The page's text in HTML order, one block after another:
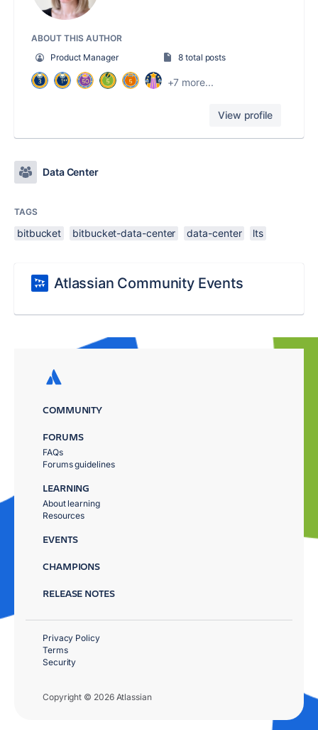
ABOUT THIS AUTHOR
Product Manager
8 total posts
+7 more...
View profile
Data Center
TAGS
bitbucket bitbucket-data-center data-center lts
Atlassian Community Events
COMMUNITY
FORUMS
FAQs
Forums guidelines
LEARNING
About learning
Resources
EVENTS
CHAMPIONS
RELEASE NOTES
Copyright © 2026 Atlassian
Privacy Policy
Terms
Security